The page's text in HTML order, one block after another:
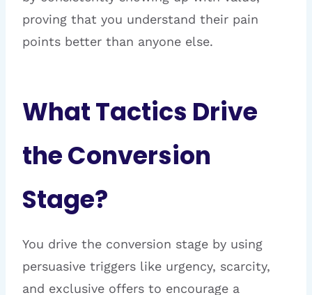
proving that you understand their pain
points better than anyone else.
What Tactics Drive
the Conversion
Stage?
You drive the conversion stage by using
persuasive triggers like urgency, scarcity,
and exclusive offers to encourage a